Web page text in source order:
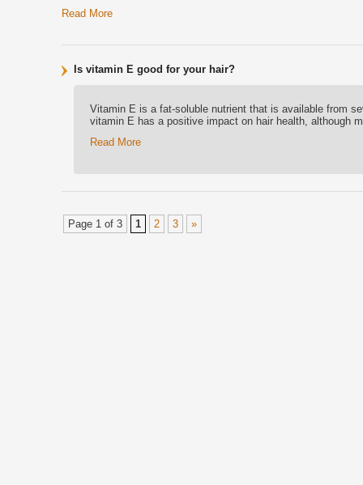
Read More
Is vitamin E good for your hair?
Vitamin E is a fat-soluble nutrient that is available from
vitamin E has a positive impact on hair health, although
Read More
Page 1 of 3 1 2 3 »